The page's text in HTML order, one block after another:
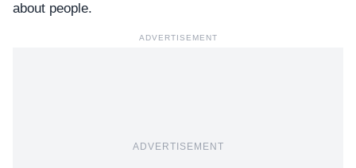
about people.
ADVERTISEMENT
ADVERTISEMENT